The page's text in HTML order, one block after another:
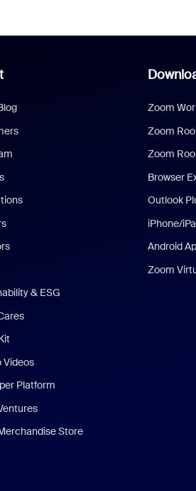
& ESG
Videos
Platform
Store
Zoom
Zoom
Zoom
Browser
Outlook
iPhone/
Android
Zoom